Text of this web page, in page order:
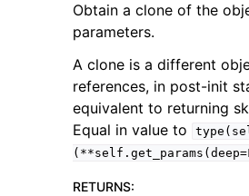
Obtain a clone of the
parameters.
A clone is a different
references, in post-init
equivalent to returning
Equal in value to
RETURNS: